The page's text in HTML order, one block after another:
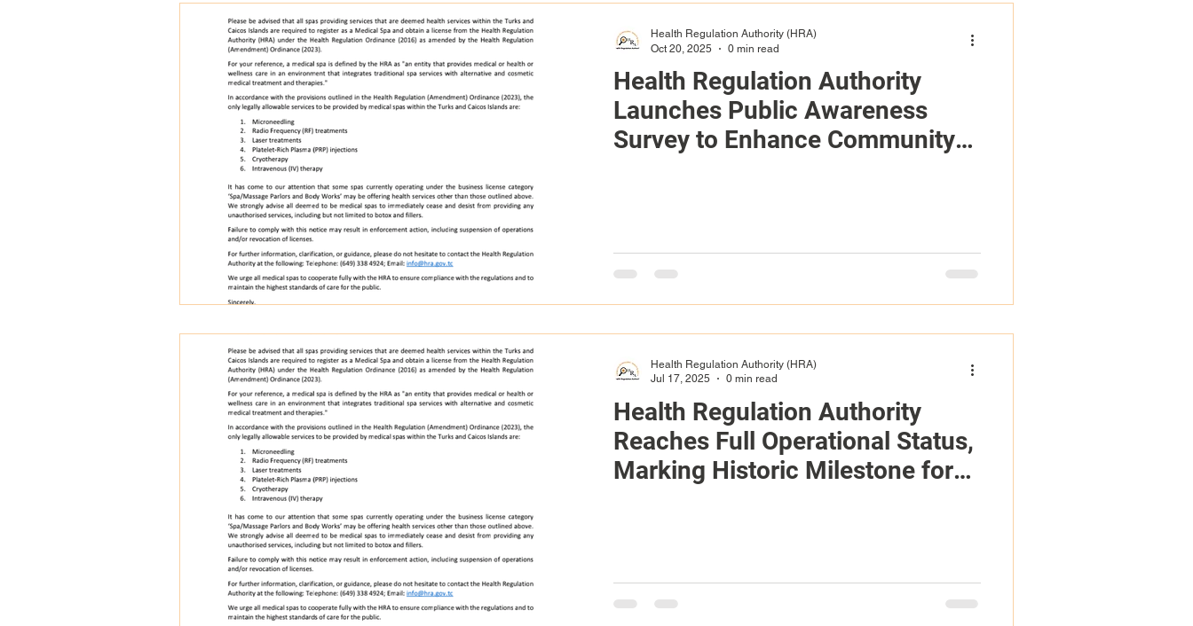
Health Regulation Authority
Launches Public Awareness
Survey to Enhance Community
Health Regulation Authority (HRA)
Oct 20, 2025
0 min read
Health Regulation Authority
Reaches Full Operational Status,
Marking Historic Milestone for
Health Regulation Authority (HRA)
Jul 17, 2025
0 min read